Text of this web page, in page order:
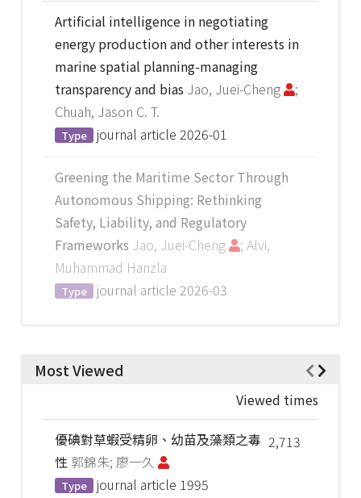
Artificial intelligence in negotiating
energy production and other interests in
marine spatial planning-managing
transparency and bias Jao, Juei-Cheng
;
Chuah, Jason C. T.
Type journal article 2026-01
Greening the Maritime Sector Through
Autonomous Shipping: Rethinking
Safety, Liability, and Regulatory
Frameworks Jao, Juei-Cheng
; Alvi,
Muhammad Hanzla
Type journal article 2026-03
Most Viewed
Viewed times
2,713
優碘對草蝦受精卵、幼苗及藻類之毒
性 郭錦朱; 廖一久
Type journal article 1995